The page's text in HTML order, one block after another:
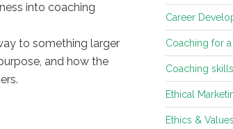
into coaching
to something larger
and how the
Career
Coaching for
Coaching
Ethical
Ethics &